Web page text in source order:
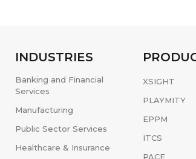
INDUSTRIES
Banking and Financial
Services
Manufacturing
Public Sector Services
Healthcare & Insurance
XSIGHT
PLAYMITY
EPPM
ITCS
PACE